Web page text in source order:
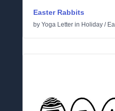
Easter Rabbits
by Yoga Letter in Holiday /